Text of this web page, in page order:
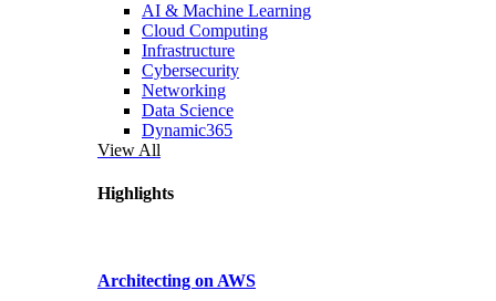
AI & Machine Learning
Cloud Computing
Infrastructure
Cybersecurity
Networking
Data Science
Dynamic365
View All
Highlights
Architecting on AWS